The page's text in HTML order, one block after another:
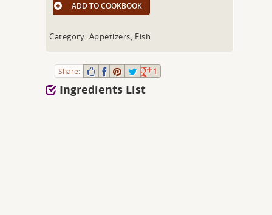
ADD TO COOKBOOK
Category: Appetizers, Fish
Share: 1
Ingredients List